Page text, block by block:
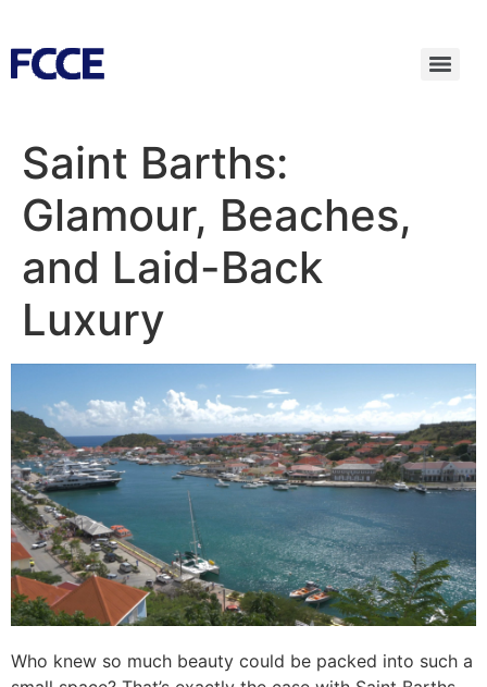
Saint Barths:
Glamour, Beaches,
and Laid-Back
Luxury
Who knew so much beauty could be packed into such a